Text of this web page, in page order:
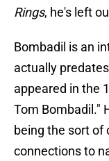
Rings, he's left
Bombadil is an
actually
appeared in the
Tom Bombadil."
being the sort of
connections to